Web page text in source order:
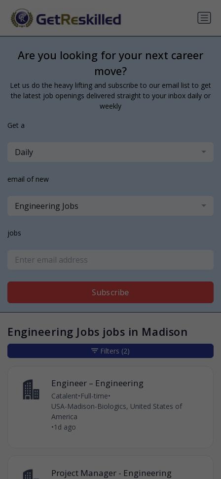
Are you looking for your next career
move?
Let us do the heavy lifting and subscribe to our email list to get
the latest job openings delivered straight to your inbox daily or
weekly
Get a
Daily
email of new
Engineering Jobs
jobs
Subscribe
Engineering Jobs jobs in Madison
Engineer – Engineering
Catalent•Full-time•
USA-Madison-Biologics, United States of
America
•1d ago
Project Manager - Engineering
Filters (2)